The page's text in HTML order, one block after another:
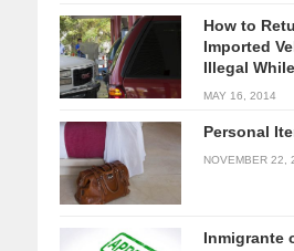
How to
Imported
Illegal
MAY 16, 2014
Personal
NOVEMBER 22,
Inmigrante